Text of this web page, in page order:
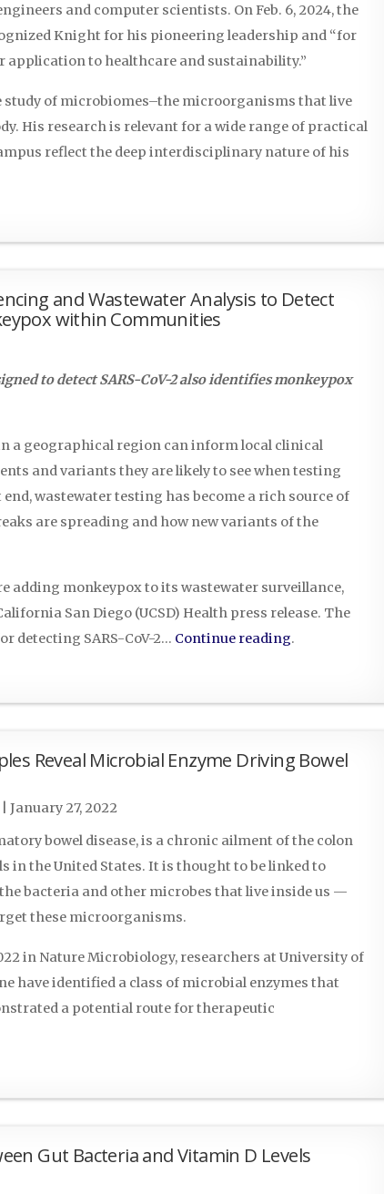
and computer scientists. On Feb. 6, 2024, the
Knight for his pioneering leadership and “for
to healthcare and sustainability.”
study of microbiomes–the microorganisms that live
His research is relevant for a wide range of practical
reflect the deep interdisciplinary nature of his
and Wastewater Analysis to Detect
within Communities
to detect SARS-CoV-2 also identifies monkeypox
a geographical region can inform local clinical
and variants they are likely to see when testing
wastewater testing has become a rich source of
are spreading and how new variants of the
adding monkeypox to its wastewater surveillance,
San Diego (UCSD) Health press release. The
detecting SARS-CoV-2… Continue reading.
Reveal Microbial Enzyme Driving Bowel
January 27, 2022
bowel disease, is a chronic ailment of the colon
the United States. It is thought to be linked to
bacteria and other microbes that live inside us —
these microorganisms.
in Nature Microbiology, researchers at University of
have identified a class of microbial enzymes that
a potential route for therapeutic
Gut Bacteria and Vitamin D Levels